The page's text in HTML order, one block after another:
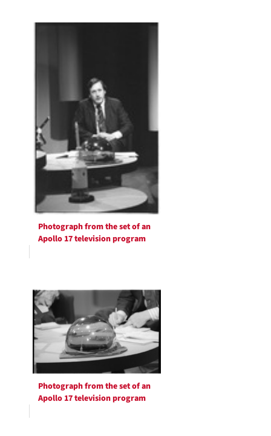
Photograph from the set of an
Apollo 17 television program
Photograph from the set of an
Apollo 17 television program